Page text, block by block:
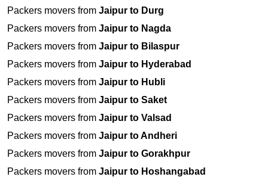
Packers movers from Jaipur to Durg
Packers movers from Jaipur to Nagda
Packers movers from Jaipur to Bilaspur
Packers movers from Jaipur to Hyderabad
Packers movers from Jaipur to Hubli
Packers movers from Jaipur to Saket
Packers movers from Jaipur to Valsad
Packers movers from Jaipur to Andheri
Packers movers from Jaipur to Gorakhpur
Packers movers from Jaipur to Hoshangabad